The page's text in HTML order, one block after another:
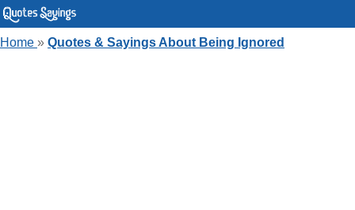
Home » Quotes & Sayings About Being Ignored